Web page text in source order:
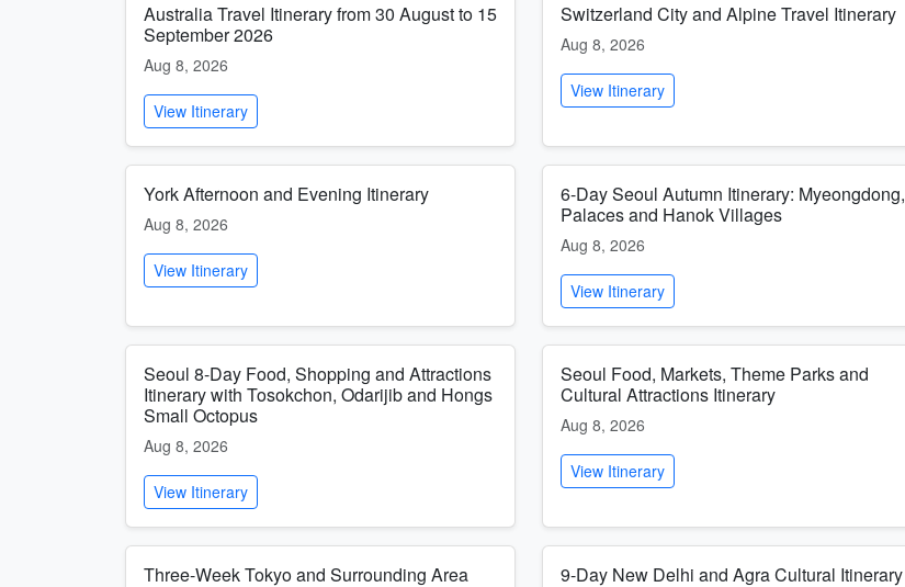
Australia Travel Itinerary from 30 August to 15
September 2026
Aug 8, 2026
View Itinerary
Switzerland City and Alpine Travel Itinerary
Aug 8, 2026
View Itinerary
York Afternoon and Evening Itinerary
Aug 8, 2026
View Itinerary
6-Day Seoul Autumn Itinerary: Myeongdong,
Palaces and Hanok Villages
Aug 8, 2026
View Itinerary
Seoul 8-Day Food, Shopping and Attractions
Itinerary with Tosokchon, Odarijib and Hongs
Small Octopus
Aug 8, 2026
View Itinerary
Seoul Food, Markets, Theme Parks and
Cultural Attractions Itinerary
Aug 8, 2026
View Itinerary
Three-Week Tokyo and Surrounding Area
9-Day New Delhi and Agra Cultural Itinerary